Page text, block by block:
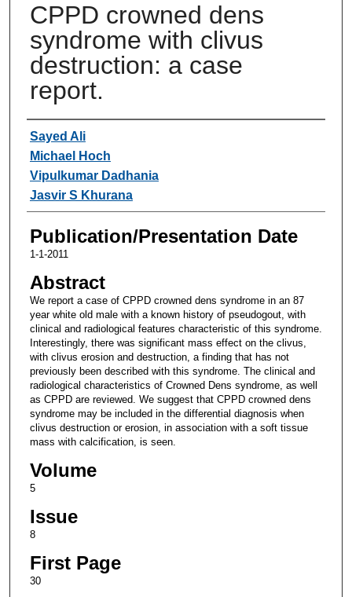
CPPD crowned dens
syndrome with clivus
destruction: a case
report.
Authors
Sayed Ali
Michael Hoch
Vipulkumar Dadhania
Jasvir S Khurana
Publication/Presentation Date
1-1-2011
Abstract
We report a case of CPPD crowned dens syndrome in an 87
year white old male with a known history of pseudogout, with
clinical and radiological features characteristic of this syndrome.
Interestingly, there was significant mass effect on the clivus,
with clivus erosion and destruction, a finding that has not
previously been described with this syndrome. The clinical and
radiological characteristics of Crowned Dens syndrome, as well
as CPPD are reviewed. We suggest that CPPD crowned dens
syndrome may be included in the differential diagnosis when
clivus destruction or erosion, in association with a soft tissue
mass with calcification, is seen.
Volume
5
Issue
8
First Page
30